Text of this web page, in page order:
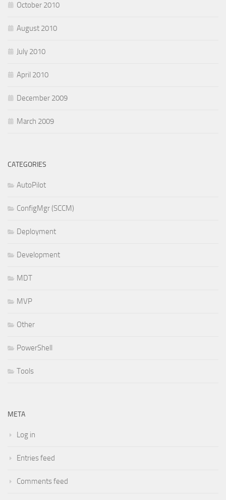
October 2010
August 2010
July 2010
April 2010
December 2009
March 2009
CATEGORIES
AutoPilot
ConfigMgr (SCCM)
Deployment
Development
MDT
MVP
Other
PowerShell
Tools
META
Log in
Entries feed
Comments feed